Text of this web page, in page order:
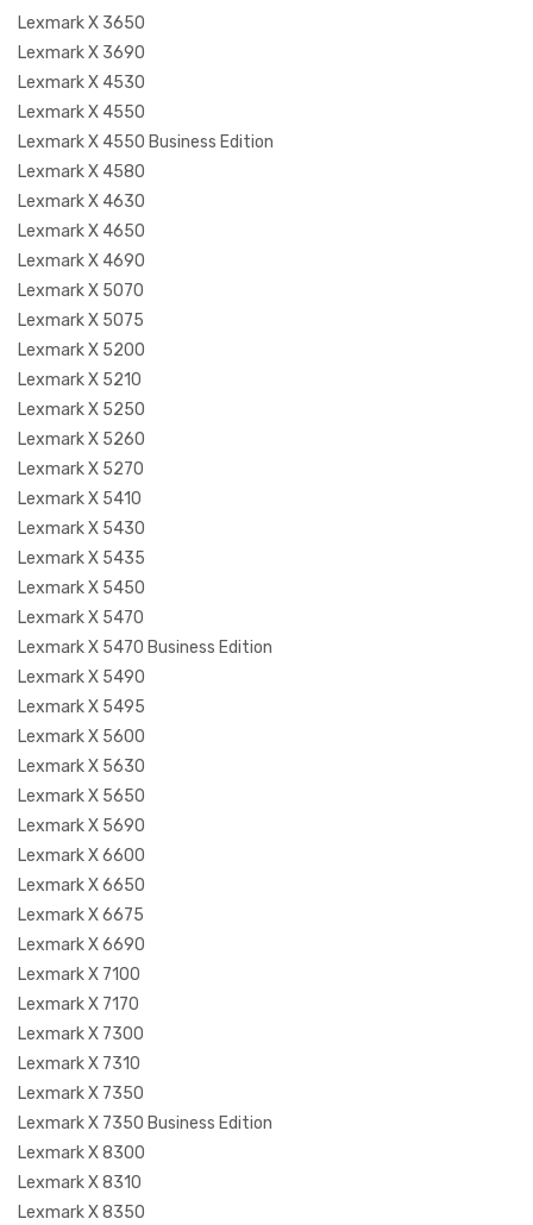
Lexmark X 3650
Lexmark X 3690
Lexmark X 4530
Lexmark X 4550
Lexmark X 4550 Business Edition
Lexmark X 4580
Lexmark X 4630
Lexmark X 4650
Lexmark X 4690
Lexmark X 5070
Lexmark X 5075
Lexmark X 5200
Lexmark X 5210
Lexmark X 5250
Lexmark X 5260
Lexmark X 5270
Lexmark X 5410
Lexmark X 5430
Lexmark X 5435
Lexmark X 5450
Lexmark X 5470
Lexmark X 5470 Business Edition
Lexmark X 5490
Lexmark X 5495
Lexmark X 5600
Lexmark X 5630
Lexmark X 5650
Lexmark X 5690
Lexmark X 6600
Lexmark X 6650
Lexmark X 6675
Lexmark X 6690
Lexmark X 7100
Lexmark X 7170
Lexmark X 7300
Lexmark X 7310
Lexmark X 7350
Lexmark X 7350 Business Edition
Lexmark X 8300
Lexmark X 8310
Lexmark X 8350